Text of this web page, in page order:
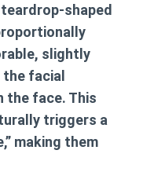
shaped
slightly
the facial
the face. This
triggers a
making them